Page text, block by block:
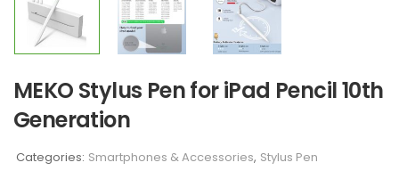
MEKO Stylus Pen for iPad Pencil 10th
Generation
Categories: Smartphones & Accessories, Stylus Pen